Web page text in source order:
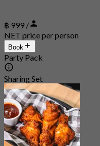
฿ 999 /
NET price per person
Book
Party Pack
Sharing Set